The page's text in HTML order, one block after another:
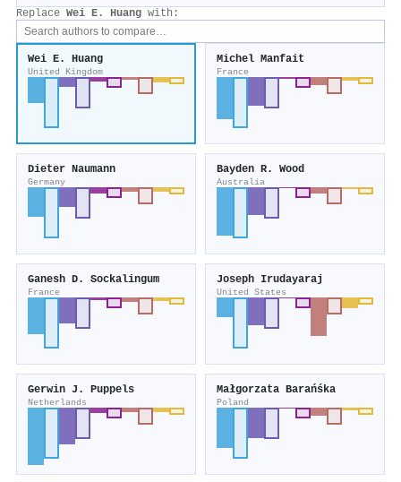
Replace Wei E. Huang with:
Wei E. Huang
United Kingdom
Michel Manfait
France
Dieter Naumann
Germany
Bayden R. Wood
Australia
Ganesh D. Sockalingum
France
Joseph Irudayaraj
United States
Gerwin J. Puppels
Netherlands
Małgorzata Barańśka
Poland